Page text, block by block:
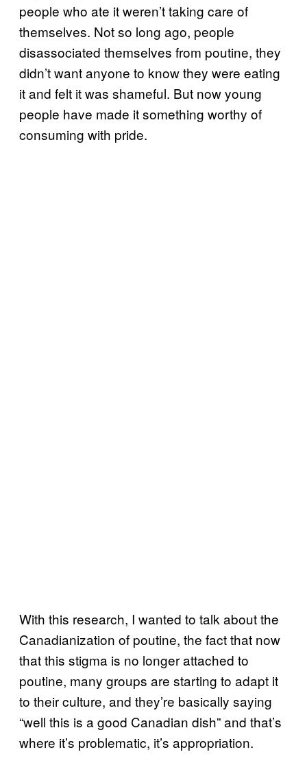
people who ate it weren’t taking care of
themselves. Not so long ago, people
disassociated themselves from poutine, they
didn’t want anyone to know they were eating
it and felt it was shameful. But now young
people have made it something worthy of
consuming with pride.
With this research, I wanted to talk about the
Canadianization of poutine, the fact that now
that this stigma is no longer attached to
poutine, many groups are starting to adapt it
to their culture, and they’re basically saying
“well this is a good Canadian dish” and that’s
where it’s problematic, it’s appropriation.